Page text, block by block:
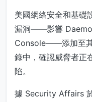
美國網絡安全和基礎
漏洞——影響
Console——添加至其
錄中，確認威脅者正
陷。
據 Security Affairs